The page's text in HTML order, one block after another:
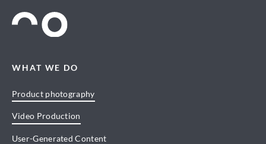
WHAT WE DO
Product photography
Video Production
User-Generated Content